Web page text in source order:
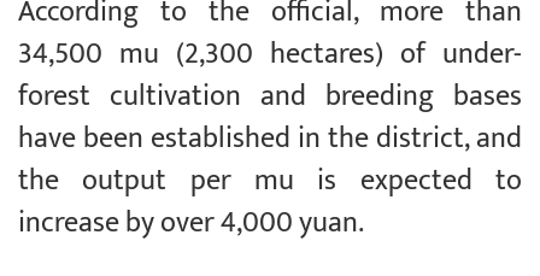
According to the official, more than
34,500 mu (2,300 hectares) of under-
forest cultivation and breeding bases
have been established in the district, and
the output per mu is expected to
increase by over 4,000 yuan.